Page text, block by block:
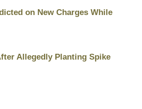
on New Charges While
Allegedly Planting Spike